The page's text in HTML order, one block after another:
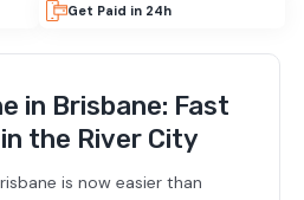
Get Paid in 24h
in Brisbane: Fast
the River City
is now easier than